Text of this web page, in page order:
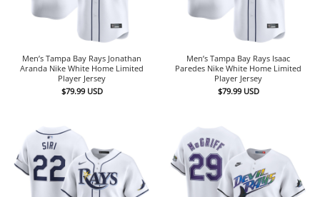
Men’s Tampa Bay Rays Jonathan
Aranda Nike White Home Limited
Player Jersey
$79.99 USD
Men’s Tampa Bay Rays Isaac
Paredes Nike White Home Limited
Player Jersey
$79.99 USD